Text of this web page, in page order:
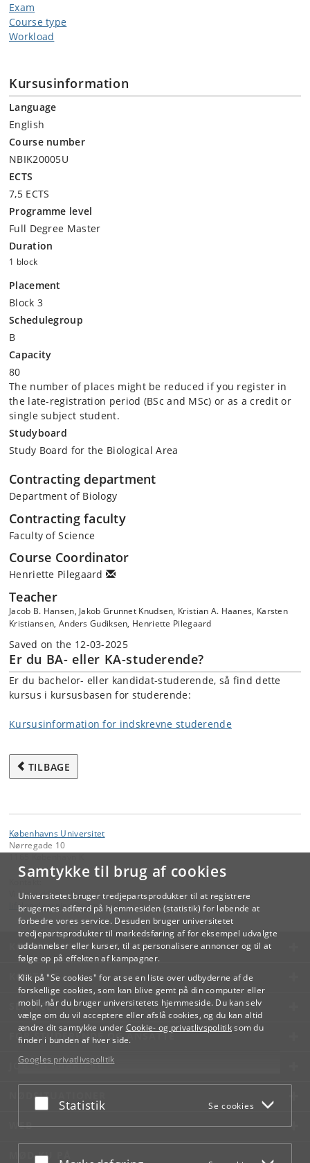
Samtykke til brug af cookies
Universitetet bruger tredjepartsprodukter til at registrere
brugernes adfærd på hjemmesiden (statistik) for løbende at
forbedre vores service. Desuden bruger universitetet
tredjepartsprodukter til markedsføring af for eksempel udvalgte
uddannelser eller kurser, til at personalisere annoncer og til at
følge op på effekten af kampagner.
Klik på "Se cookies" for at se en liste over udbyderne af de
forskellige cookies, som kan blive gemt på din computer eller
mobil, når du bruger universitetets hjemmeside. Du kan selv
vælge om du vil acceptere eller afslå cookies, og du kan altid
ændre dit samtykke under Cookie- og privatlivspolitiksom du
finder i bunden af hver side.
Googles privatlivspolitik
Acceptér eller afslå
Statistik Se cookies
Exam
Course type
Workload
Kursusinformation
Language
English
Course number
NBIK20005U
ECTS
7,5 ECTS
Programme level
Full Degree Master
Duration
1 block
Placement
Block 3
Schedulegroup
B
Capacity
80
The number of places might be reduced if you register in
the late-registration period (BSc and MSc) or as a credit or
single subject student.
Studyboard
Study Board for the Biological Area
Contracting department
Department of Biology
Contracting faculty
Faculty of Science
Course Coordinator
Henriette Pilegaard
Teacher
Jacob B. Hansen, Jakob Grunnet Knudsen, Kristian A. Haanes, Karsten
Kristiansen, Anders Gudiksen, Henriette Pilegaard
Saved on the 12-03-2025
Er du BA- eller KA-studerende?
Er du bachelor- eller kandidat-studerende, så find dette
kursus i kursusbasen for studerende:
Kursusinformation for indskrevne studerende
TILBAGE
Københavns Universitet
Nørregade 10
Videreuddannelse og Livslang Læring
lifelonglearning@adm.ku.dk
KØBENHAVNS UNIVERSITET
KONTAKT
SERVICES
FOR STUDERENDE OG ANSATTE
JOB OG KARRIERE
NØDSITUATIONER
WEB
MØD KU PÅ